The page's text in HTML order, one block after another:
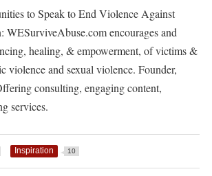
to Speak to End Violence Against
encourages and
healing, & empowerment, of victims &
violence and sexual violence. Founder,
consulting, engaging content,
services.
Inspiration 10